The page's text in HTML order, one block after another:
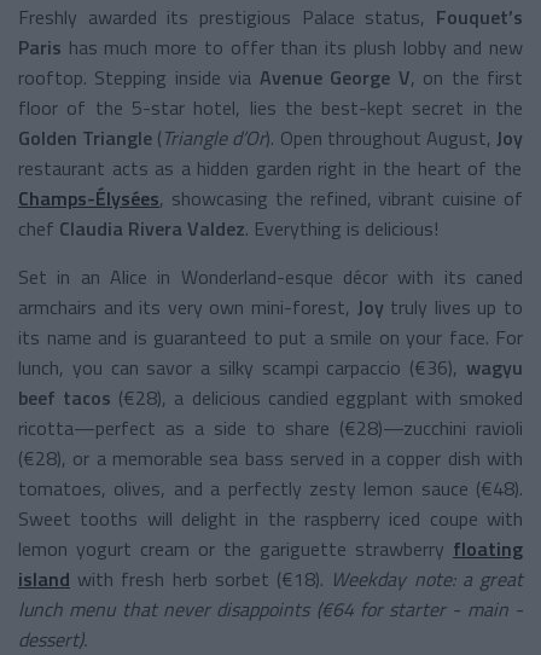
Freshly awarded its prestigious Palace status, Fouquet’s
Paris has much more to offer than its plush lobby and new
rooftop. Stepping inside via Avenue George V, on the first
floor of the 5-star hotel, lies the best-kept secret in the
Golden Triangle (Triangle d’Or). Open throughout August, Joy
restaurant acts as a hidden garden right in the heart of the
Champs-Élysées, showcasing the refined, vibrant cuisine of
chef Claudia Rivera Valdez. Everything is delicious!
Set in an Alice in Wonderland-esque décor with its caned
armchairs and its very own mini-forest, Joy truly lives up to
its name and is guaranteed to put a smile on your face. For
lunch, you can savor a silky scampi carpaccio (€36), wagyu
beef tacos (€28), a delicious candied eggplant with smoked
ricotta—perfect as a side to share (€28)—zucchini ravioli
(€28), or a memorable sea bass served in a copper dish with
tomatoes, olives, and a perfectly zesty lemon sauce (€48).
Sweet tooths will delight in the raspberry iced coupe with
lemon yogurt cream or the gariguette strawberry floating
island with fresh herb sorbet (€18). Weekday note: a great
lunch menu that never disappoints (€64 for starter - main -
dessert).